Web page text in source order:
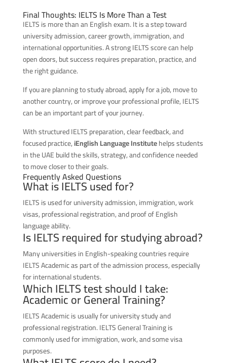
Final Thoughts: IELTS Is More Than a Test
IELTS is more than an English exam. It is a step toward
university admission, career growth, immigration, and
international opportunities. A strong IELTS score can help
open doors, but success requires preparation, practice, and
the right guidance.
If you are planning to study abroad, apply for a job, move to
another country, or improve your professional profile, IELTS
can be an important part of your journey.
With structured IELTS preparation, clear feedback, and
focused practice,iEnglish Language Institutehelps students
in the UAE build the skills, strategy, and confidence needed
to move closer to their goals.
Frequently Asked Questions
What is IELTS used for?
IELTS is used for university admission, immigration, work
visas, professional registration, and proof of English
language ability.
Is IELTS required for studying abroad?
Many universities in English-speaking countries require
IELTS Academic as part of the admission process, especially
for international students.
Which IELTS test should I take:
Academic or General Training?
IELTS Academic is usually for university study and
professional registration. IELTS General Training is
commonly used for immigration, work, and some visa
purposes.